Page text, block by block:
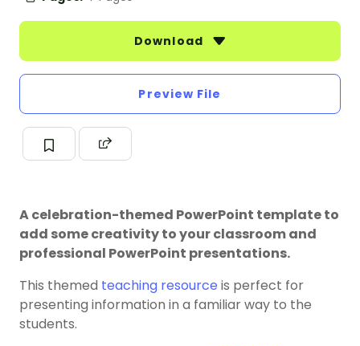
Download
Preview File
A celebration-themed PowerPoint template to
add some creativity to your classroom and
professional PowerPoint presentations.
This themed teaching resource is perfect for
presenting information in a familiar way to the
students.